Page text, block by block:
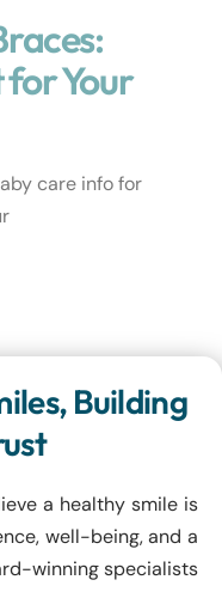
for Your
care info for
Building
a healthy smile is
well-being, and a
winning specialists